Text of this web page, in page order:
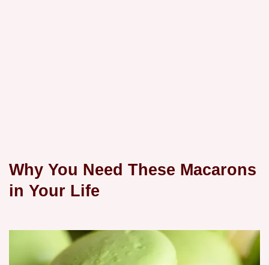
Why You Need These Macarons
in Your Life